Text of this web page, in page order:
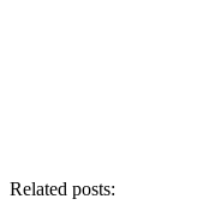
Related posts: